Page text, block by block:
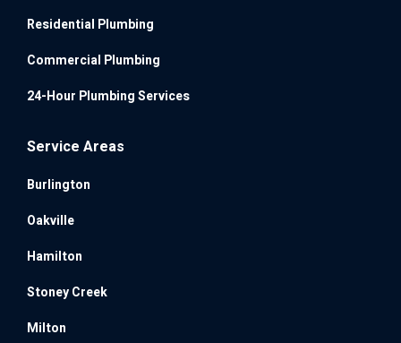
Residential Plumbing
Commercial Plumbing
24-Hour Plumbing Services
Service Areas
Burlington
Oakville
Hamilton
Stoney Creek
Milton